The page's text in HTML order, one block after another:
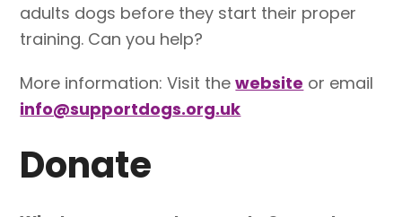
adults dogs before they start their proper
training. Can you help?
More information: Visit thewebsite or email
info@supportdogs.org.uk
Donate